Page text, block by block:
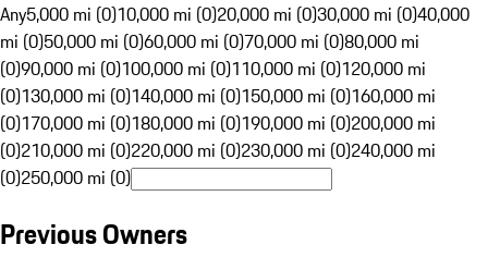
Any5,000 mi (0)10,000 mi (0)20,000 mi (0)30,000 mi (0)40,000
mi (0)50,000 mi (0)60,000 mi (0)70,000 mi (0)80,000 mi
(0)90,000 mi (0)100,000 mi (0)110,000 mi (0)120,000 mi
(0)130,000 mi (0)140,000 mi (0)150,000 mi (0)160,000 mi
(0)170,000 mi (0)180,000 mi (0)190,000 mi (0)200,000 mi
(0)210,000 mi (0)220,000 mi (0)230,000 mi (0)240,000 mi
(0)250,000 mi (0)
Previous Owners